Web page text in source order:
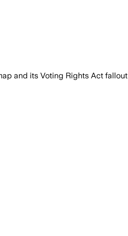
and its Voting Rights Act fallout